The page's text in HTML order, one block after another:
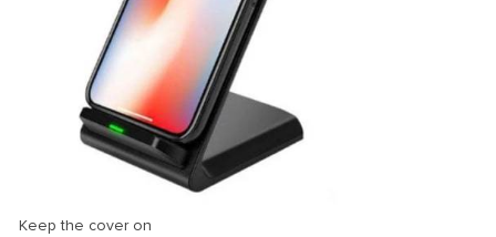
Keep the cover on